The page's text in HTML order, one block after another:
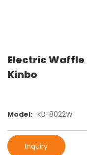
Electric Waffle
Kinbo
Model: KB-8022W
Inquiry